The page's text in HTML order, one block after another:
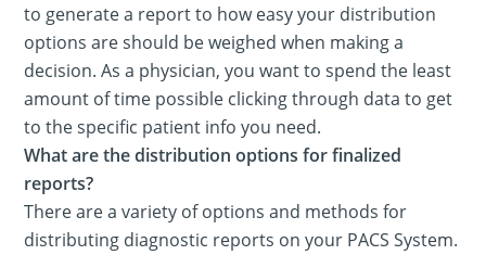
to generate a report to how easy your distribution
options are should be weighed when making a
decision. As a physician, you want to spend the least
amount of time possible clicking through data to get
to the specific patient info you need.
What are the distribution options for finalized
reports?
There are a variety of options and methods for
distributing diagnostic reports on your PACS System.